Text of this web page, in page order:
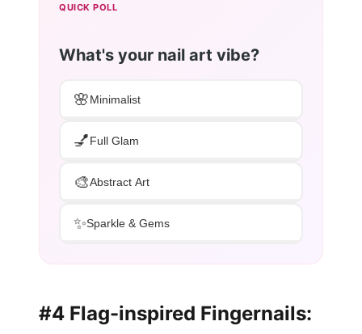
QUICK POLL
What's your nail art vibe?
🌸Minimalist
💅Full Glam
🎨Abstract Art
✨Sparkle & Gems
#4 Flag-inspired Fingernails: